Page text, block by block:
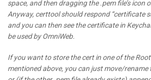
space, and then dragging the .pem file’s icon
Anyway, certtool should respond “certificate
and you can then see the certificate in
be used by OmniWeb.
If you want to store the cert in one of the
mentioned above, you can just move/rename